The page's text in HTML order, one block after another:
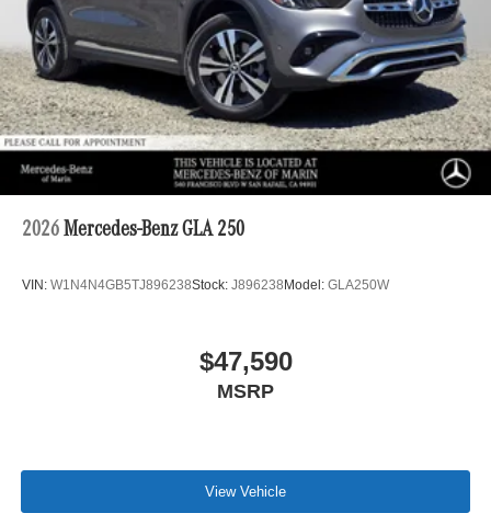
2026 Mercedes-Benz GLA 250
VIN: W1N4N4GB5TJ896238Stock: J896238 Model: GLA250W
$47,590
MSRP
View Vehicle